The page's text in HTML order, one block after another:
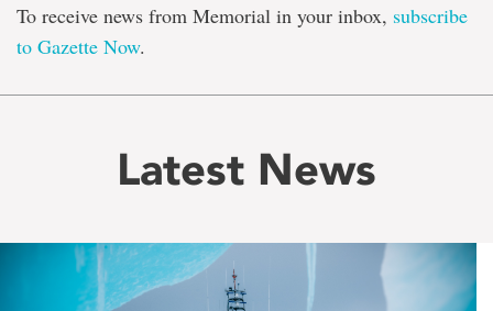
To receive news from Memorial in your inbox, subscribe
to Gazette Now.
Latest News